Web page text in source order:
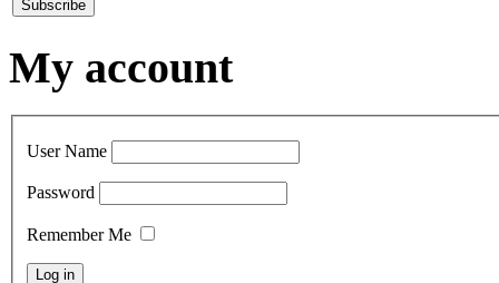
My account
User Name
Password
Remember Me